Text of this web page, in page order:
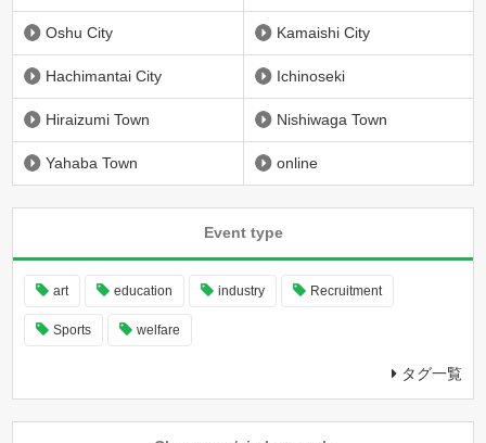
Oshu City Kamaishi City
Hachimantai City Ichinoseki
Hiraizumi Town Nishiwaga Town
Yahaba Town online
Event type
art education industry Recruitment
Sports welfare
タグ一覧